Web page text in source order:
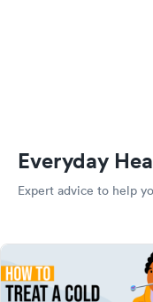
Everyday
Expert advice to help